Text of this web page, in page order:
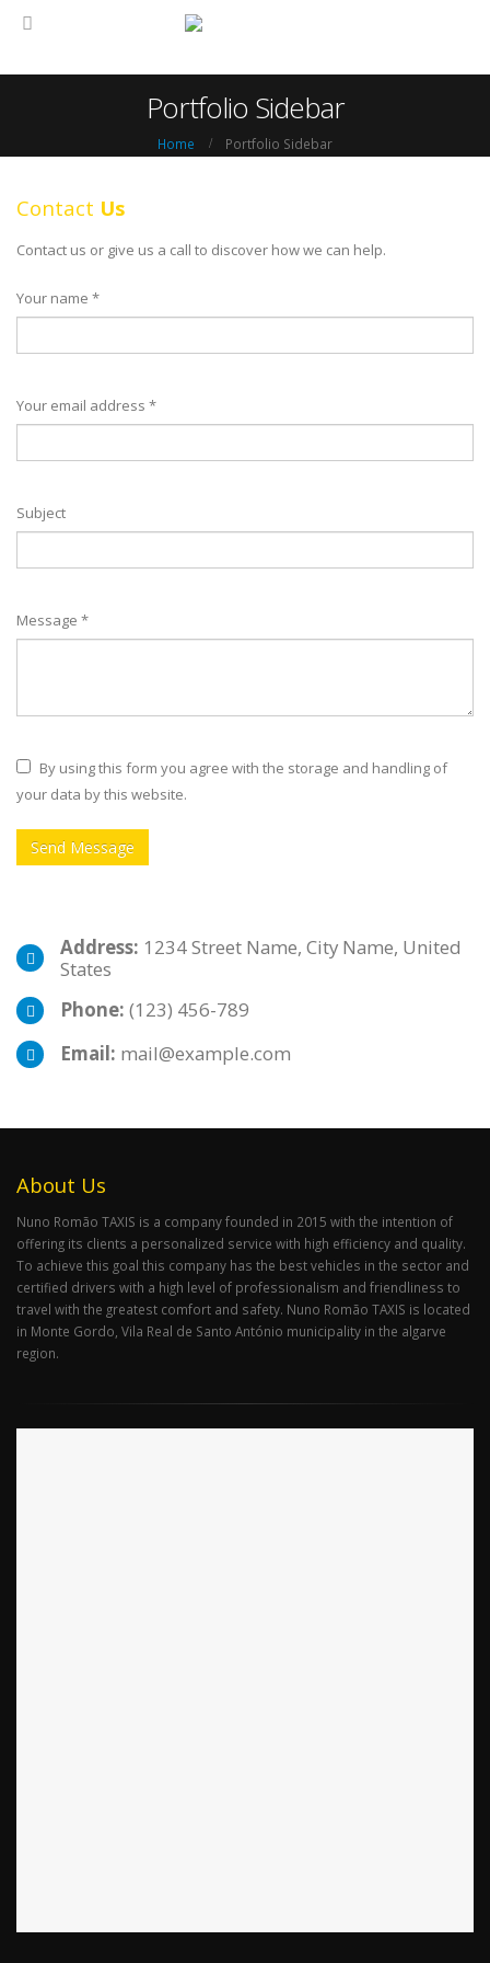
Portfolio Sidebar
Home Portfolio Sidebar
Contact Us
Contact us or give us a call to discover how we can help.
Your name *
Your email address *
Subject
Message *
By using this form you agree with the storage and handling of
your data by this website.
Address: 1234 Street Name, City Name, United
States
Phone: (123) 456-789
Email: mail@example.com
About Us
Nuno Romão TAXIS is a company founded in 2015 with the intention of
offering its clients a personalized service with high efficiency and quality.
To achieve this goal this company has the best vehicles in the sector and
certified drivers with a high level of professionalism and friendliness to
travel with the greatest comfort and safety. Nuno Romão TAXIS is located
in Monte Gordo, Vila Real de Santo António municipality in the algarve
region.